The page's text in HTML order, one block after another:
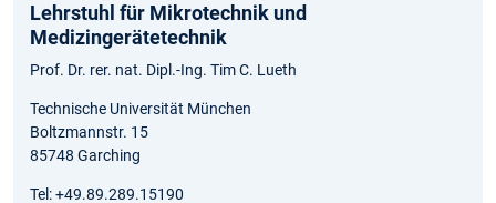
Lehrstuhl für Mikrotechnik und
Medizingerätetechnik
Prof. Dr. rer. nat. Dipl.-Ing. Tim C. Lueth
Technische Universität München
Boltzmannstr. 15
85748 Garching
Tel: +49.89.289.15190